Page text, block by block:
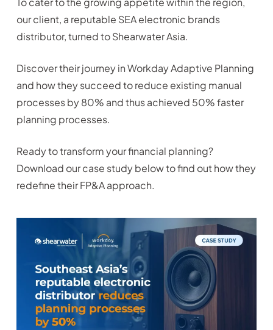
our client, a reputable SEA electronic brands
distributor, turned to Shearwater Asia.
Discover their journey in Workday Adaptive Planning
and how they succeed to reduce existing manual
processes by 80% and thus achieved 50% faster
planning processes.
Ready to transform your financial planning?
Download our case study below to find out how they
redefine their FP&A approach.